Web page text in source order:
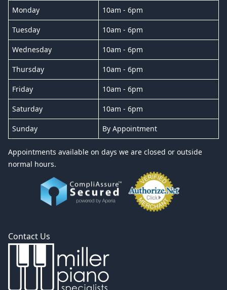
Monday 10am - 6pm
Tuesday 10am - 6pm
Wednesday 10am - 6pm
Thursday 10am - 6pm
Friday 10am - 6pm
Saturday 10am - 6pm
Sunday By Appointment
Appointments available on days we are closed or outside
normal hours.
Contact Us